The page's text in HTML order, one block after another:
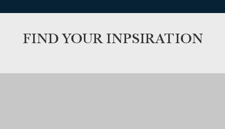
FIND YOUR INPSIRATION